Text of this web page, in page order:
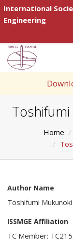
International
Engineering
Home
Author Name
Toshifumi Mukunoki
ISSMGE Affiliation
TC Member: